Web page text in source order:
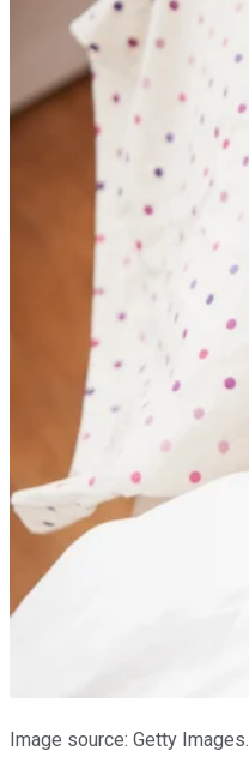
Image source: Getty Images.